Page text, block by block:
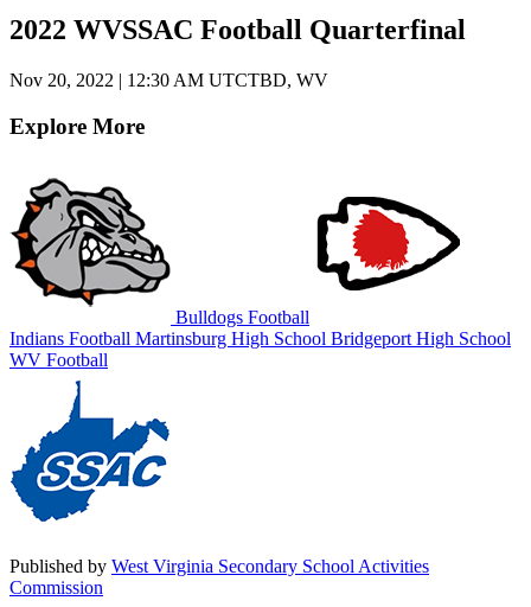
2022 WVSSAC Football Quarterfinal
Nov 20, 2022 | 12:30 AM UTCTBD, WV
Explore More
Bulldogs Football
Indians Football Martinsburg High School Bridgeport High School
WV Football
Published by West Virginia Secondary School Activities
Commission